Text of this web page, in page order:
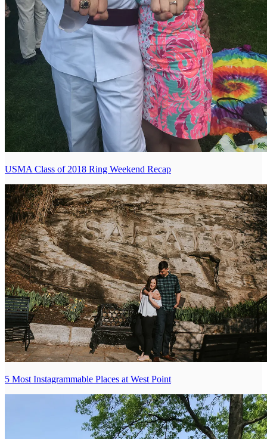
USMA Class of 2018 Ring Weekend Recap
5 Most Instagrammable Places at West Point